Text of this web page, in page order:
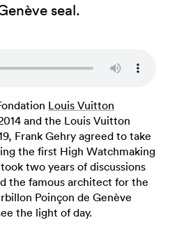
seal.
Louis Vuitton
and the Louis Vuitton
Frank Gehry agreed to take
the first High Watchmaking
two years of discussions
the famous architect for the
Poinçon de Genève
the light of day.